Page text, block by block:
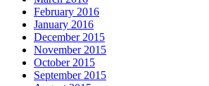
February 2016
January 2016
December 2015
November 2015
October 2015
September 2015